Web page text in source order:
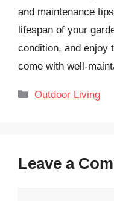
and maintenance
lifespan of your
condition, and enjoy
come with well-
Categories
Outdoor Living
Leave a